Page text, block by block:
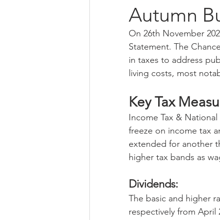
qualifications financial
self assessment Bank Of
small business sme
Autumn
On 26th November
Statement. The
in taxes to address
living costs, most
Key Tax
Income Tax &
freeze on income tax
extended for another
higher tax bands as
Dividends:
The basic and higher
respectively from April